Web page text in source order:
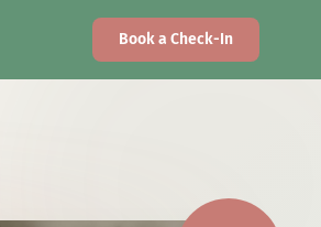
Book a Check-In